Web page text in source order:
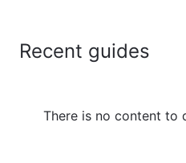
Recent guides
There is no content to